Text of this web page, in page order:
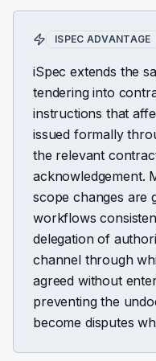
ISPEC ADVANTAGE
iSpec extends the
tendering into
instructions that
issued formally
the relevant
acknowledgement.
scope changes are
workflows
delegation of
channel through
agreed without
preventing the
become disputes